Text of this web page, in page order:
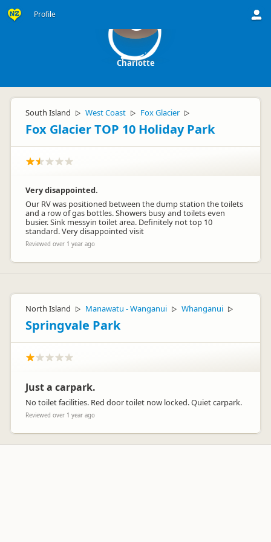
Profile C
Charlotte
South Island ▷ West Coast ▷ Fox Glacier ▷
Fox Glacier TOP 10 Holiday Park
Very disappointed.
Our RV was positioned between the dump station the toilets
and a row of gas bottles. Showers busy and toilets even
busier. Sink messyin toilet area. Definitely not top 10
standard. Very disappointed visit
Reviewed over 1 year ago
North Island ▷ Manawatu - Wanganui ▷ Whanganui ▷
Springvale Park
Just a carpark.
No toilet facilities. Red door toilet now locked. Quiet carpark.
Reviewed over 1 year ago